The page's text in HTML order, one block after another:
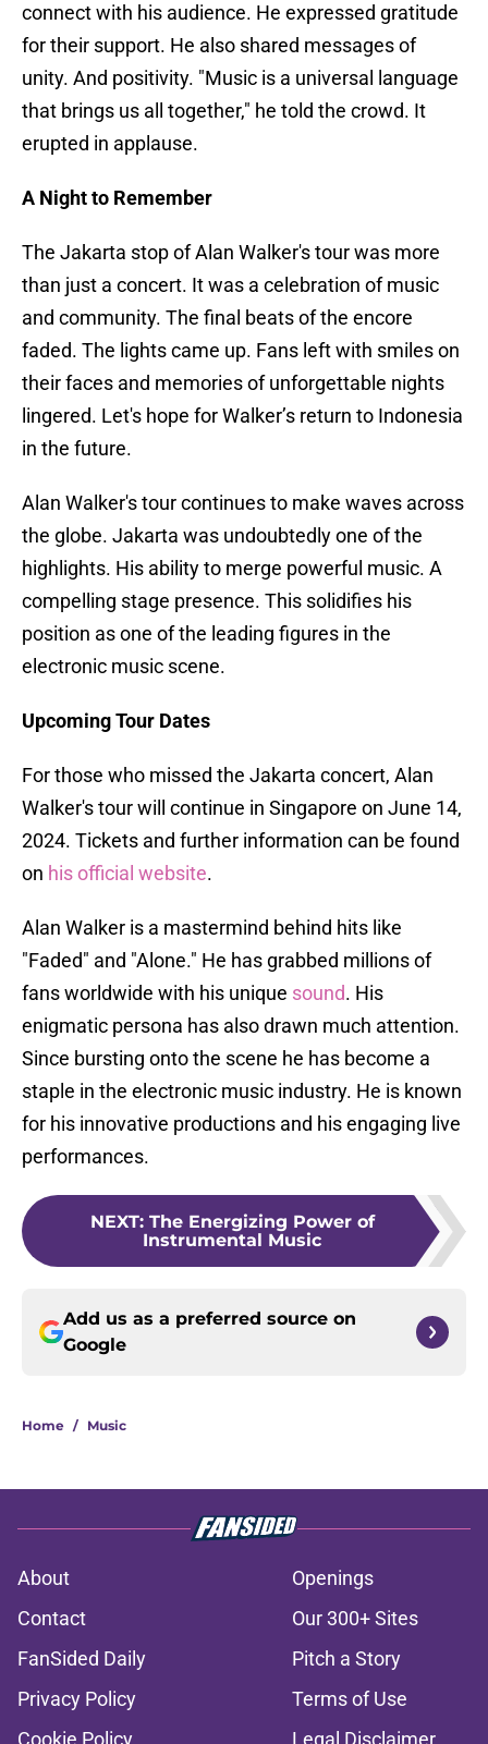
connect with his audience. He expressed gratitude
for their support. He also shared messages of
unity. And positivity. "Music is a universal language
that brings us all together," he told the crowd. It
erupted in applause.
A Night to Remember
The Jakarta stop of Alan Walker's tour was more
than just a concert. It was a celebration of music
and community. The final beats of the encore
faded. The lights came up. Fans left with smiles on
their faces and memories of unforgettable nights
lingered. Let's hope for Walker’s return to Indonesia
in the future.
Alan Walker's tour continues to make waves across
the globe. Jakarta was undoubtedly one of the
highlights. His ability to merge powerful music. A
compelling stage presence. This solidifies his
position as one of the leading figures in the
electronic music scene.
Upcoming Tour Dates
For those who missed the Jakarta concert, Alan
Walker's tour will continue in Singapore on June 14,
2024. Tickets and further information can be found
on his official website.
Alan Walker is a mastermind behind hits like
"Faded" and "Alone." He has grabbed millions of
fans worldwide with his unique sound. His
enigmatic persona has also drawn much attention.
Since bursting onto the scene he has become a
staple in the electronic music industry. He is known
for his innovative productions and his engaging live
performances.
NEXT: The Energizing Power of
Instrumental Music
Add us as a preferred source on
Google
Home / Music
About
Openings
Contact
Our 300+ Sites
FanSided Daily
Pitch a Story
Privacy Policy
Terms of Use
Cookie Policy
Legal Disclaimer